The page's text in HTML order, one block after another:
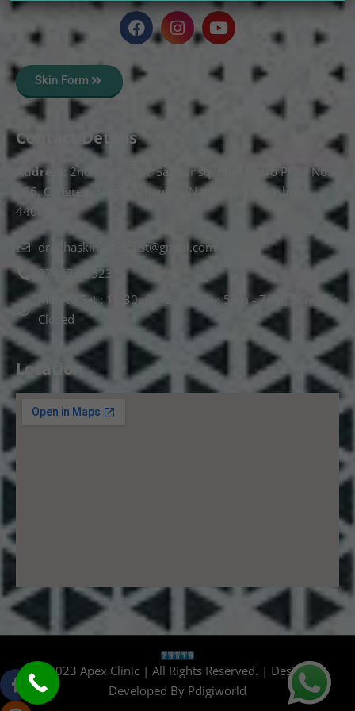
Skin Form
Contact Details
Address:
2nd Floor T, pt, Salasar sq, opp. Metro Pillar No.
266, Congress Nagar, Dhantoli, Nagpur, Maharashtra
440012.
drnehaskinspecialist@gmail.com
074478 85231
Mon to Sat : 10.30am - 2pm, Sat : 5pm - 7pm, Sunday :
Closed
Location
© 2023 Apex Clinic | All Rights Reserved. | Design &
Developed By Pdigiworld